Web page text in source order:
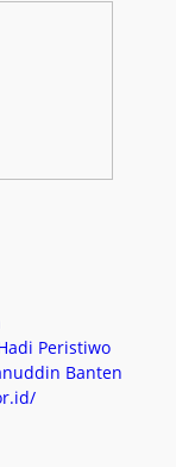
Peristiwo
Banten